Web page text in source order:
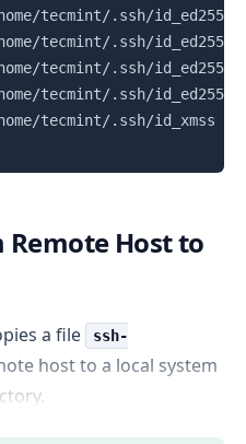
tecmint/.ssh/
tecmint/.ssh/
tecmint/.ssh/
tecmint/.ssh/
tecmint/.ssh/id_xmss
Remote Host to
a file
ssh-
host to a local system